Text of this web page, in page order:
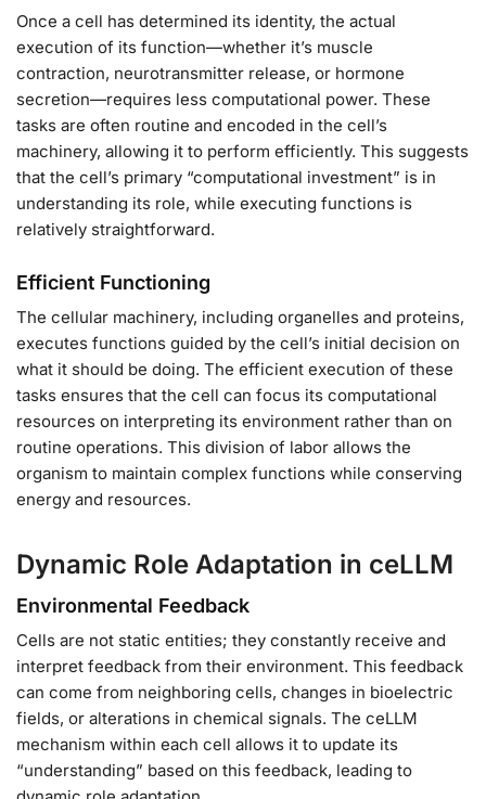
Once a cell has determined its identity, the actual
execution of its function—whether it’s muscle
contraction, neurotransmitter release, or hormone
secretion—requires less computational power. These
tasks are often routine and encoded in the cell’s
machinery, allowing it to perform efficiently. This suggests
that the cell’s primary “computational investment” is in
understanding its role, while executing functions is
relatively straightforward.
Efficient Functioning
The cellular machinery, including organelles and proteins,
executes functions guided by the cell’s initial decision on
what it should be doing. The efficient execution of these
tasks ensures that the cell can focus its computational
resources on interpreting its environment rather than on
routine operations. This division of labor allows the
organism to maintain complex functions while conserving
energy and resources.
Dynamic Role Adaptation in ceLLM
Environmental Feedback
Cells are not static entities; they constantly receive and
interpret feedback from their environment. This feedback
can come from neighboring cells, changes in bioelectric
fields, or alterations in chemical signals. The ceLLM
mechanism within each cell allows it to update its
“understanding” based on this feedback, leading to